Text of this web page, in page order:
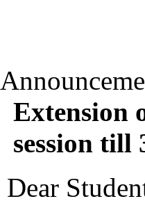
Extension
session till
Dear